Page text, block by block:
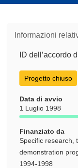
Informazioni
ID dell’accordo
Progetto chiuso
Data di avvio
1 Luglio 1998
Finanziato da
Specific research,
demonstration
1994-1998